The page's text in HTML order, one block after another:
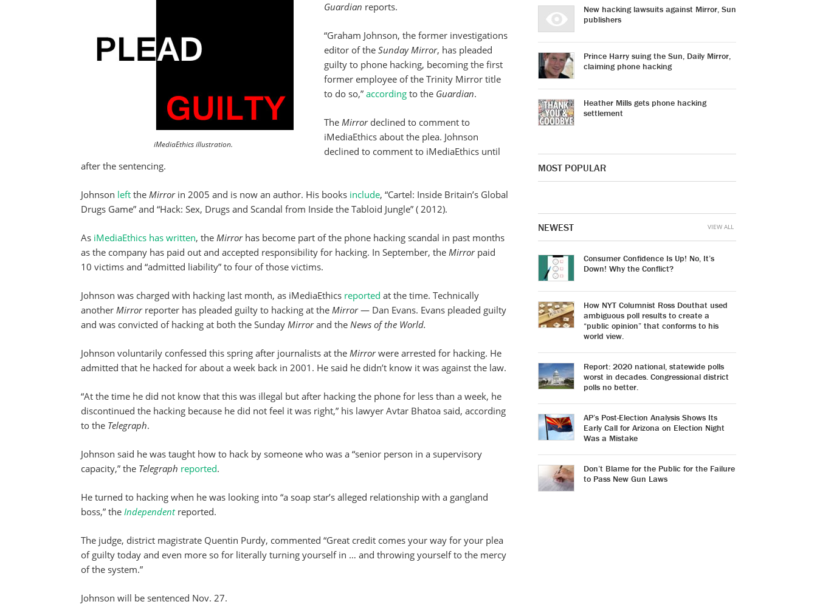
iMediaEthics illustration.
Guardian reports.
“Graham Johnson, the former investigations
editor of the Sunday Mirror, has pleaded
guilty to phone hacking, becoming the first
former employee of the Trinity Mirror title
to do so,” according to the Guardian.
The Mirror declined to comment to
iMediaEthics about the plea. Johnson
declined to comment to iMediaEthics until
after the sentencing.
Johnson left the Mirror in 2005 and is now an author. His books include, “Cartel: Inside Britain’s Global
Drugs Game” and “Hack: Sex, Drugs and Scandal from Inside the Tabloid Jungle” ( 2012).
As iMediaEthics has written, the Mirror has become part of the phone hacking scandal in past months
as the company has paid out and accepted responsibility for hacking. In September, the Mirror paid
10 victims and “admitted liability” to four of those victims.
Johnson was charged with hacking last month, as iMediaEthics reported at the time. Technically
another Mirror reporter has pleaded guilty to hacking at the Mirror— Dan Evans. Evans pleaded guilty
and was convicted of hacking at both the Sunday Mirrorand the News of the World.
Johnson voluntarily confessed this spring after journalists at the Mirrorwere arrested for hacking. He
admitted that he hacked for about a week back in 2001. He said he didn’t know it was against the law.
“At the time he did not know that this was illegal but after hacking the phone for less than a week, he
discontinued the hacking because he did not feel it was right,” his lawyer Avtar Bhatoa said, according
to the Telegraph.
Johnson said he was taught how to hack by someone who was a “senior person in a supervisory
capacity,” the Telegraph reported.
He turned to hacking when he was looking into “a soap star’s alleged relationship with a gangland
boss,” the Independent reported.
The judge, district magistrate Quentin Purdy, commented “Great credit comes your way for your plea
of guilty today and even more so for literally turning yourself in … and throwing yourself to the mercy
of the system.”
Johnson will be sentenced Nov. 27.
New hacking lawsuits against Mirror, Sun
publishers
Prince Harry suing the Sun, Daily Mirror,
claiming phone hacking
Heather Mills gets phone hacking
settlement
MOST POPULAR
NEWEST
Consumer Confidence Is Up! No, It’s
Down! Why the Conflict?
How NYT Columnist Ross Douthat used
ambiguous poll results to create a
“public opinion” that conforms to his
world view.
Report: 2020 national, statewide polls
worst in decades. Congressional district
polls no better.
AP’s Post-Election Analysis Shows Its
Early Call for Arizona on Election Night
Was a Mistake
Don’t Blame for the Public for the Failure
to Pass New Gun Laws
VIEW ALL